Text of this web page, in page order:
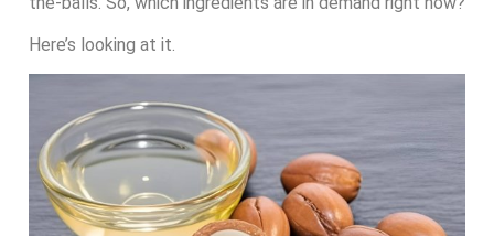
Here’s looking at it.